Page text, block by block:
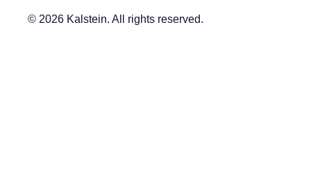
© 2026 Kalstein. All rights reserved.